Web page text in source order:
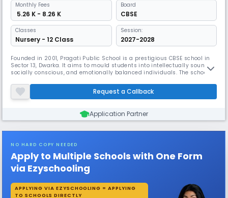
Monthly Fees
₹ 5.26 K - 8.26 K
Board
CBSE
Classes
Nursery - 12 Class
Session:
2027-2028
Founded in 2001, Pragati Public School is a prestigious CBSE school in
Sector 13, Dwarka. It aims to mould students into intellectually sound,
socially conscious, and emotionally balanced individuals. The school
partnerships with parents, and maintains a team of professional
teachers dedicated to students' progress.
Request a Callback
Application Partner
NO HARD COPY NEEDED
Apply to Multiple Schools with One Form
via Ezyschooling
APPLYING VIA EZYSCHOOLING = APPLYING
TO SCHOOLS DIRECTLY